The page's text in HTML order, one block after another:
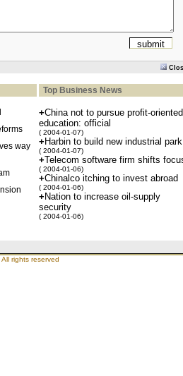
Top Business News
way
+China not to pursue profit-oriented
education: official
( 2004-01-07)
+Harbin to build new industrial park
( 2004-01-07)
+Telecom software firm shifts
( 2004-01-06)
+Chinalco itching to invest abroad
( 2004-01-06)
+Nation to increase oil-supply
security
( 2004-01-06)
rights reserved